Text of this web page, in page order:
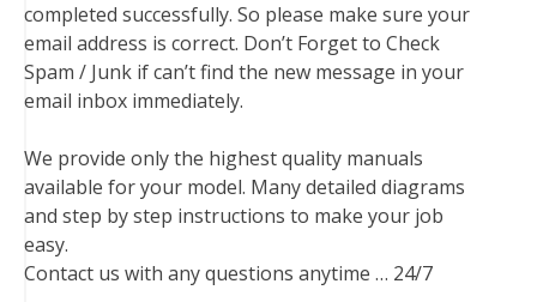
completed successfully. So please make sure your
email address is correct. Don’t Forget to Check
Spam / Junk if can’t find the new message in your
email inbox immediately.
We provide only the highest quality manuals
available for your model. Many detailed diagrams
and step by step instructions to make your job
easy.
Contact us with any questions anytime … 24/7